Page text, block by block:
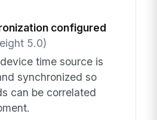
configured
5.0)
time source is
synchronized so
can be correlated